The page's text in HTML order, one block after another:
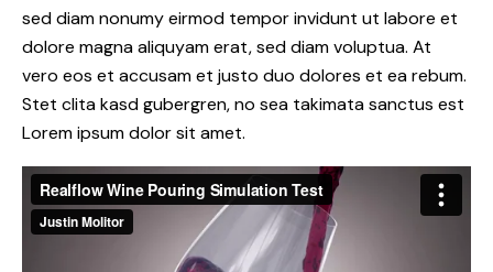
sed diam nonumy eirmod tempor invidunt ut labore et
dolore magna aliquyam erat, sed diam voluptua. At
vero eos et accusam et justo duo dolores et ea rebum.
Stet clita kasd gubergren, no sea takimata sanctus est
Lorem ipsum dolor sit amet.